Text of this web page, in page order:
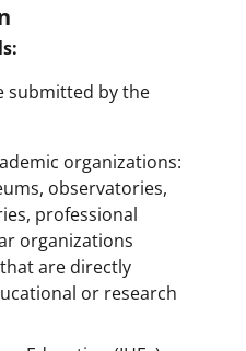
submitted by the
organizations:
observatories,
professional
organizations
are directly
or research